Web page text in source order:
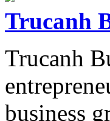
Trucanh
Trucanh
business